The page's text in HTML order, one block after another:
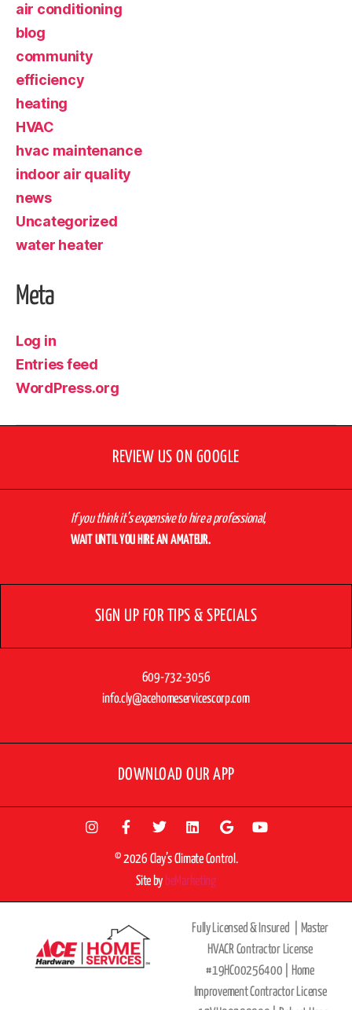
air conditioning
blog
community
efficiency
heating
HVAC
hvac maintenance
indoor air quality
news
Uncategorized
water heater
Meta
Log in
Entries feed
WordPress.org
REVIEW US ON GOOGLE
If you think it’s expensive to hire a professional,
WAIT UNTIL YOU HIRE AN AMATEUR.
SIGN UP FOR TIPS & SPECIALS
609-732-3056
info.cly@acehomeservicescorp.com
DOWNLOAD OUR APP
© 2026 Clay’s Climate Control.
Site by beMarketing
Fully Licensed & Insured | Master
HVACR Contractor License
#19HC00256400 | Home
Improvement Contractor License